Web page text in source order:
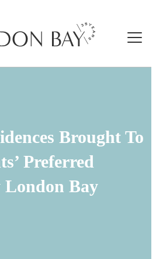
Brought To
Preferred
London Bay